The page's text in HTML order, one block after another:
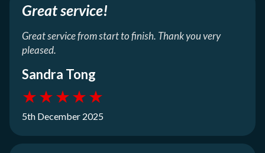
Great service!
Great service from start to finish. Thank you very
pleased.
Sandra Tong
★★★★★
5th December 2025